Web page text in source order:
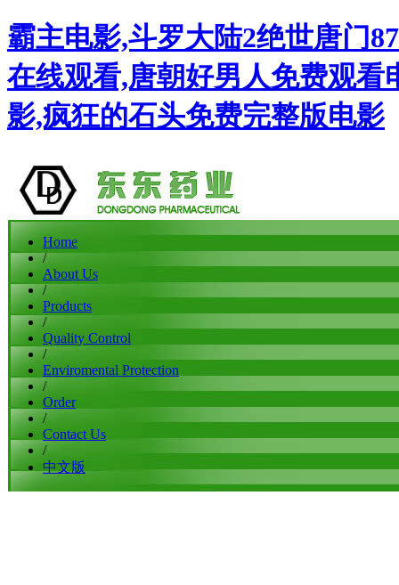
霸主电影,斗罗大陆2绝世唐门
在线观看,唐朝好男人免费观
影,疯狂的石头免费完整版电影
Home
/
About Us
/
Products
/
Quality Control
/
Enviromental Protection
/
Order
/
Contact Us
/
中文版